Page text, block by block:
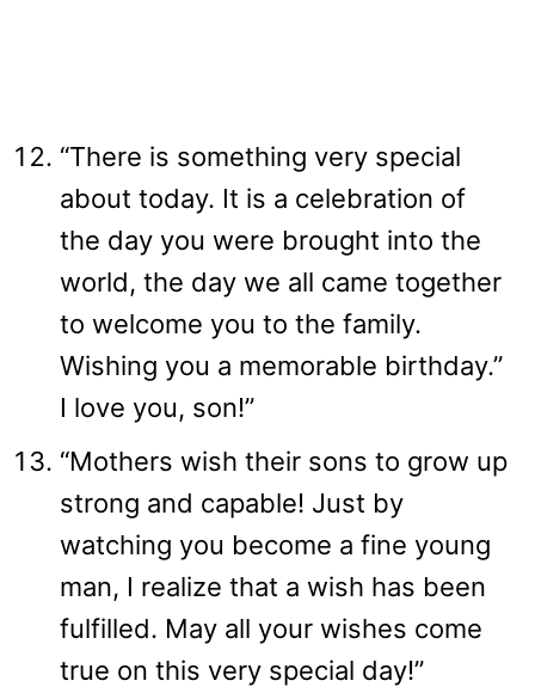
“There is something very special
about today. It is a celebration of
the day you were brought into the
world, the day we all came together
to welcome you to the family.
Wishing you a memorable birthday.”
I love you, son!”
“Mothers wish their sons to grow up
strong and capable! Just by
watching you become a fine young
man, I realize that a wish has been
fulfilled. May all your wishes come
true on this very special day!”